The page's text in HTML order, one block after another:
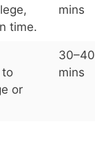
time.
mins
to
or
30–40
mins